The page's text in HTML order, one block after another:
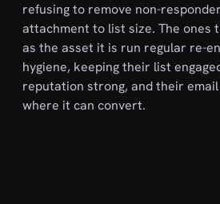
refusing to remove non-
attachment to list size. The ones
as the asset it is run regular re-
hygiene, keeping their list
reputation strong, and their
where it can convert.